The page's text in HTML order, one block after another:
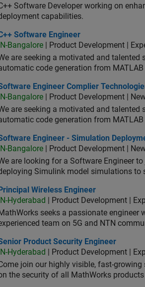
Software Developer working on
capabilities.
Software Engineer
Software Engineer
IN-Bangalore | Product Development |
are seeking a motivated and
code generation from
Engineer Complier Technologies
Engineer Complier
IN-Bangalore | Product Development |
are seeking a motivated and
code generation from
Engineer - Simulation Deployment
Engineer - Simulation
IN-Bangalore | Product Development |
are looking for a Software Engineer
Simulink model simulations to
Wireless Engineer
Principal Wireless Engineer
IN-Hyderabad
| Product Development |
seeks a passionate
team on 5G and NTN
Product Security Engineer
Product Security Engineer
IN-Hyderabad
| Product Development |
join our highly visible, fast-
the security of all MathWorks products